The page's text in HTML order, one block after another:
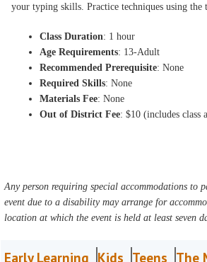
your typing skills. Practice techniques using the
Class Duration: 1 hour
Age Requirements: 13-Adult
Recommended Prerequisite: None
Required Skills: None
Materials Fee: None
Out of District Fee: $10 (includes class
Any person requiring special accommodations to
event due to a disability may arrange for
location at which the event is held at least seven
Early Learning Kids Teens The